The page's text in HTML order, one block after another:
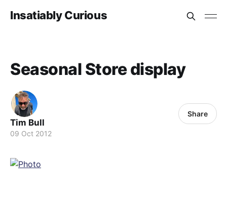
Insatiably Curious
Seasonal Store display
Tim Bull
09 Oct 2012
Share